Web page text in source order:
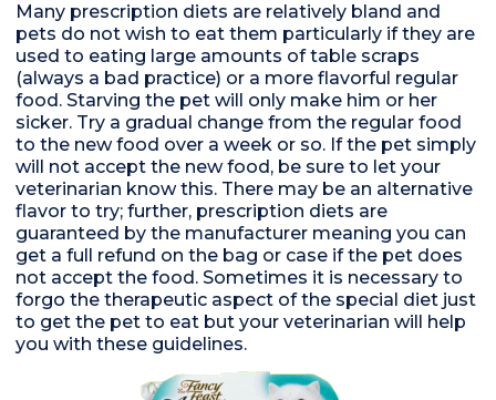
Many prescription diets are relatively bland and
pets do not wish to eat them particularly if they are
used to eating large amounts of table scraps
(always a bad practice) or a more flavorful regular
food. Starving the pet will only make him or her
sicker. Try a gradual change from the regular food
to the new food over a week or so. If the pet simply
will not accept the new food, be sure to let your
veterinarian know this. There may be an alternative
flavor to try; further, prescription diets are
guaranteed by the manufacturer meaning you can
get a full refund on the bag or case if the pet does
not accept the food. Sometimes it is necessary to
forgo the therapeutic aspect of the special diet just
to get the pet to eat but your veterinarian will help
you with these guidelines.